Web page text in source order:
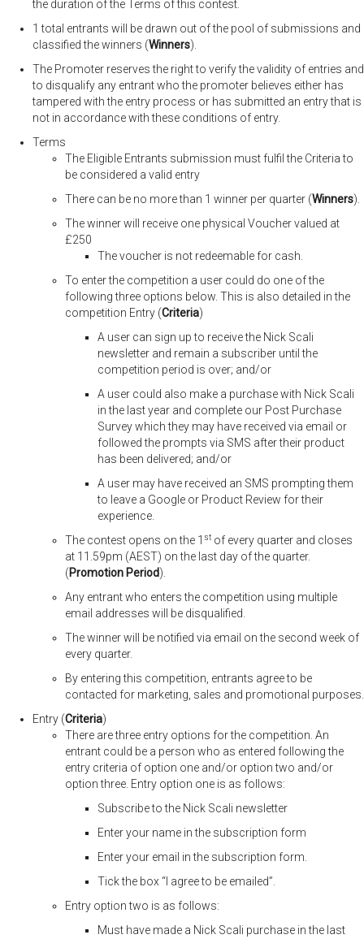
the duration of the Terms of this contest.
1 total entrants will be drawn out of the pool of submissions and
classified the winners (Winners).
The Promoter reserves the right to verify the validity of entries and
to disqualify any entrant who the promoter believes either has
tampered with the entry process or has submitted an entry that is
not in accordance with these conditions of entry.
Terms
The Eligible Entrants submission must fulfil the Criteria to
be considered a valid entry
There can be no more than 1 winner per quarter (Winners).
The winner will receive one physical Voucher valued at
£250
The voucher is not redeemable for cash.
To enter the competition a user could do one of the
following three options below. This is also detailed in the
competition Entry (Criteria)
A user can sign up to receive the Nick Scali
newsletter and remain a subscriber until the
competition period is over; and/or
A user could also make a purchase with Nick Scali
in the last year and complete our Post Purchase
Survey which they may have received via email or
followed the prompts via SMS after their product
has been delivered; and/or
A user may have received an SMS prompting them
to leave a Google or Product Review for their
experience.
The contest opens on the 1 st of every quarter and closes
at 11.59pm (AEST) on the last day of the quarter.
(Promotion Period).
Any entrant who enters the competition using multiple
email addresses will be disqualified.
The winner will be notified via email on the second week of
every quarter.
By entering this competition, entrants agree to be
contacted for marketing, sales and promotional purposes.
Entry (Criteria)
There are three entry options for the competition. An
entrant could be a person who as entered following the
entry criteria of option one and/or option two and/or
option three. Entry option one is as follows:
Subscribe to the Nick Scali newsletter
Enter your name in the subscription form
Enter your email in the subscription form.
Tick the box “I agree to be emailed”.
Entry option two is as follows:
Must have made a Nick Scali purchase in the last